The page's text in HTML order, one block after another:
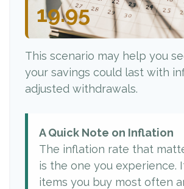
19.95
This scenario may help you
your savings could last with
adjusted withdrawals.
A Quick Note on Inflation
The inflation rate that
is the one you experience.
items you buy most often